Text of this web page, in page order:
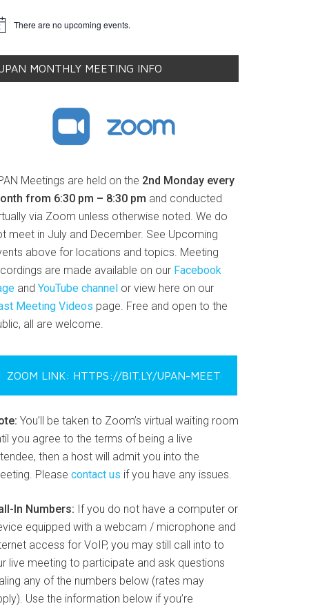
There are no upcoming events.
MONTHLY MEETING INFO
Meetings are held on the 2nd Monday every
from 6:30 pm – 8:30 pm and conducted
via Zoom unless otherwise noted. We do
meet in July and December. See Upcoming
above for locations and topics. Meeting
are made available on our Facebook
and YouTube channel or view here on our
Meeting Videos page. Free and open to the
all are welcome.
ZOOM LINK: HTTPS://BIT.LY/UPAN-MEET
You’ll be taken to Zoom’s virtual waiting room
you agree to the terms of being a live
then a host will admit you into the
Please contact us if you have any issues.
In Numbers: If you do not have a computer or
equipped with a webcam / microphone and
access for VoIP, you may still call into to
live meeting to participate and ask questions
any of the numbers below (rates may
Use the information below if you’re